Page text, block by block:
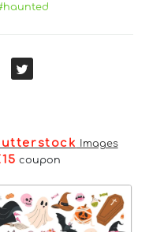
Images
coupon